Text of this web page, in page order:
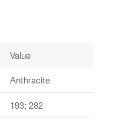
Value
Anthracite
193; 282